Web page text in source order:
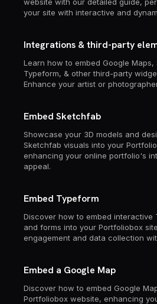
your site with interactive and
Integrations & third-party
Learn how to embed Google Maps,
Typeform, & other third-party
Enhance your artist or
Embed Sketchfab
Showcase your 3D models and
Sketchfab visuals into your
enhancing your online portfolio's
appeal.
Embed Typeform
Discover how to embed interactive
and forms into your Portfoliobox
engagement and data collection
Embed a Google Map
Discover how to embed Google
Portfoliobox website, enhancing